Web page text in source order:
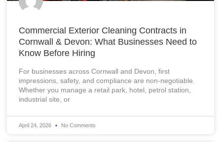
Commercial Exterior Cleaning Contracts in
Cornwall & Devon: What Businesses Need to
Know Before Hiring
For businesses across Cornwall and Devon, first
impressions, safety, and compliance are non-negotiable.
Whether you manage a retail park, hotel, petrol station,
industrial site, or
April 24, 2026 No Comments